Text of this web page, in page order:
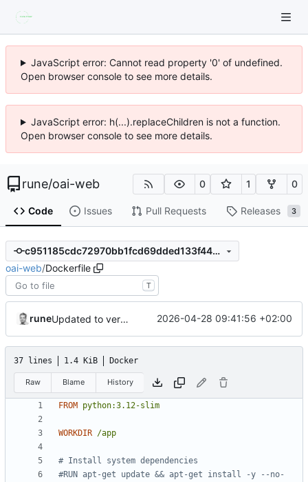
JavaScript error: Cannot read property '0' of undefined.
Open browser console to see more details.
JavaScript error: h(...).replaceChildren is not a function.
Open browser console to see more details.
rune/oai-web 0 1 0
Code Issues Pull Requests Releases 3
c951185cdc72970bb1fcd69dded133f4497335fb
oai-web/Dockerfile
T
rune Updated to version 1.2.6 2026-04-28 09:41:56 +02:00
37 lines 1.4 KiB Docker
Raw Blame History
FROM python:3.12-slim
WORKDIR /app
# Install system dependencies
#RUN apt-get update && apt-get install -y --no-